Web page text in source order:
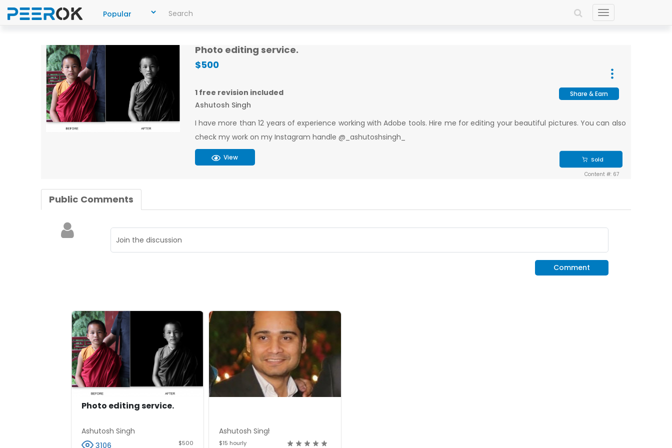
Toggle
navigation
Photo editing service.
$500
1 free revision included Share & Earn
Ashutosh Singh
I have more than 12 years of experience working with Adobe tools. Hire me for editing your beautiful pictures. You can also
check my work on my Instagram handle @_ashutoshsingh_
View Sold
Content #: 67
Public Comments
Comment
Photo editing service.
Ashutosh Singh
3106
$500
Ashutosh Singh
$15 hourly